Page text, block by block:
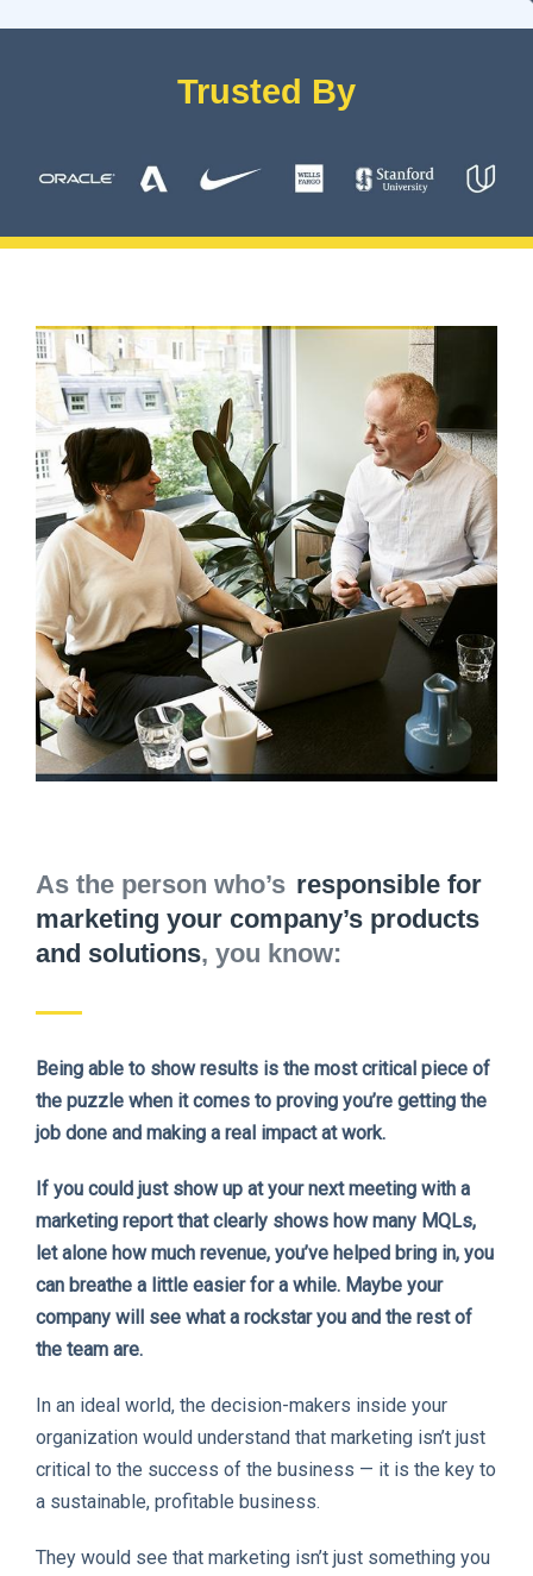
Trusted By
As the person who’s responsible for
marketing your company’s products
and solutions, you know:
Being able to show results is the most critical piece of
the puzzle when it comes to proving you’re getting the
job done and making a real impact at work.
If you could just show up at your next meeting with a
marketing report that clearly shows how many MQLs,
let alone how much revenue, you’ve helped bring in, you
can breathe a little easier for a while. Maybe your
company will see what a rockstar you and the rest of
the team are.
In an ideal world, the decision-makers inside your
organization would understand that marketing isn’t just
critical to the success of the business — it is the key to
a sustainable, profitable business.
They would see that marketing isn’t just something you